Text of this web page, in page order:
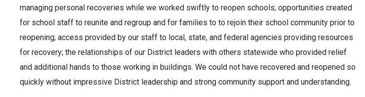
managing personal recoveries while we worked swiftly to reopen schools; opportunities created
for school staff to reunite and regroup and for families to to rejoin their school community prior to
reopening; access provided by our staff to local, state, and federal agencies providing resources
for recovery; the relationships of our District leaders with others statewide who provided relief
and additional hands to those working in buildings. We could not have recovered and reopened so
quickly without impressive District leadership and strong community support and understanding.